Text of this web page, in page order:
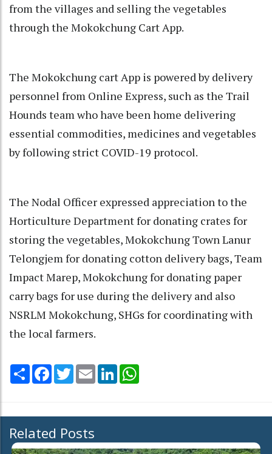
from the villages and selling the vegetables
through the Mokokchung Cart App.
The Mokokchung cart App is powered by delivery
personnel from Online Express, such as the Trail
Hounds team who have been home delivering
essential commodities, medicines and vegetables
by following strict COVID-19 protocol.
The Nodal Officer expressed appreciation to the
Horticulture Department for donating crates for
storing the vegetables, Mokokchung Town Lanur
Telongjem for donating cotton delivery bags, Team
Impact Marep, Mokokchung for donating paper
carry bags for use during the delivery and also
NSRLM Mokokchung, SHGs for coordinating with
the local farmers.
Share Facebook
TwitterEmail LinkedIn
Related Posts